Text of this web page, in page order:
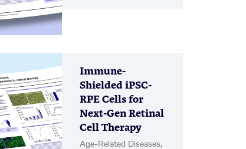
Immune-
Shielded iPSC-
RPE Cells for
Next-Gen Retinal
Cell Therapy
Age-Related Diseases,